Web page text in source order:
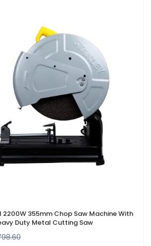
2200W 355mm Chop Saw Machine With
Duty Metal Cutting Saw